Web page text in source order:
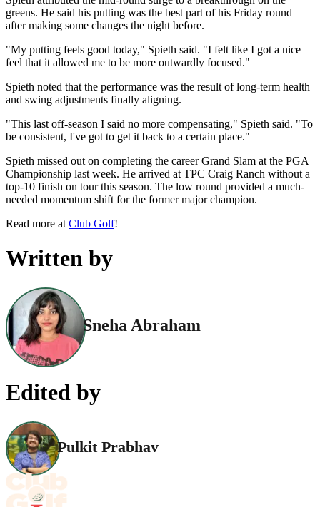
greens. He said his putting was the best part of his Friday round
after making some changes the night before.
"My putting feels good today," Spieth said. "I felt like I got a nice
feel that it allowed me to be more outwardly focused."
Spieth noted that the performance was the result of long-term health
and swing adjustments finally aligning.
"This last off-season I said no more compensating," Spieth said. "To
be consistent, I've got to get it back to a certain place."
Spieth missed out on completing the career Grand Slam at the PGA
Championship last week. He arrived at TPC Craig Ranch without a
top-10 finish on tour this season. The low round provided a much-
needed momentum shift for the former major champion.
Read more at Club Golf!
Written by
Sneha Abraham
Edited by
Pulkit Prabhav